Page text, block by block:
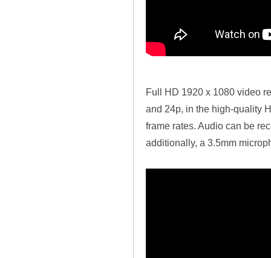
Full HD 1920 x 1080 video
and 24p, in the high-quality
frame rates. Audio can be
additionally, a 3.5mm